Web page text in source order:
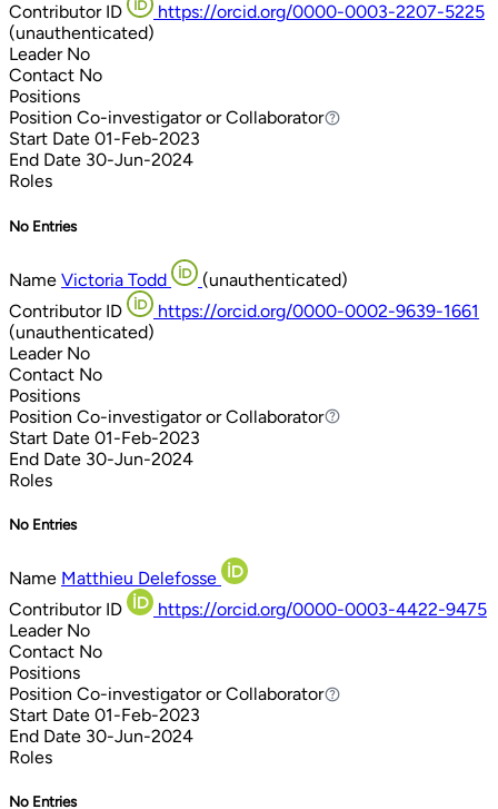
Contributor ID
https://orcid.org/0000-0003-2207-5225
(unauthenticated)
Leader No
Contact No
Positions
Position Co-investigator or Collaborator
Co-investigator or Collaborator
Start Date 01-Feb-2023
End Date 30-Jun-2024
Roles
No Entries
Name Victoria Todd
(unauthenticated)
Contributor ID
https://orcid.org/0000-0002-9639-1661
(unauthenticated)
Leader No
Contact No
Positions
Position Co-investigator or Collaborator
Co-investigator or Collaborator
Start Date 01-Feb-2023
End Date 30-Jun-2024
Roles
No Entries
Name Matthieu Delefosse
Contributor ID
https://orcid.org/0000-0003-4422-9475
Leader No
Contact No
Positions
Position Co-investigator or Collaborator
Co-investigator or Collaborator
Start Date 01-Feb-2023
End Date 30-Jun-2024
Roles
No Entries